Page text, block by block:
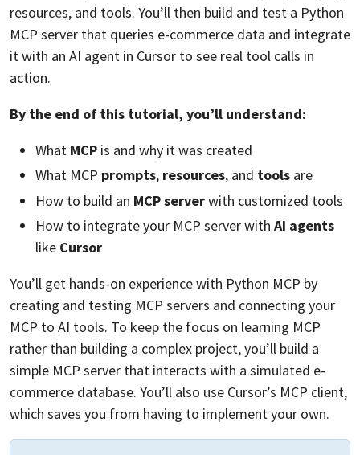
resources, and tools. You’ll then build and test a Python
MCP server that queries e-commerce data and integrate
it with an AI agent in Cursor to see real tool calls in
action.
By the end of this tutorial, you’ll understand:
What MCP is and why it was created
What MCP prompts, resources, and tools are
How to build an MCP serverwith customized tools
How to integrate your MCP server with AI agents
like Cursor
You’ll get hands-on experience with Python MCP by
creating and testing MCP servers and connecting your
MCP to AI tools. To keep the focus on learning MCP
rather than building a complex project, you’ll build a
simple MCP server that interacts with a simulated e-
commerce database. You’ll also use Cursor’s MCP client,
which saves you from having to implement your own.